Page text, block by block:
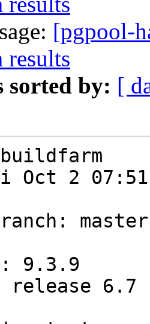
[pgpool-
sorted by: [
2
master
9.3.9
release